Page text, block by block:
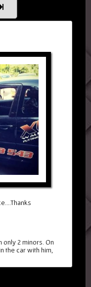
only 2 minors. On
the car with him,